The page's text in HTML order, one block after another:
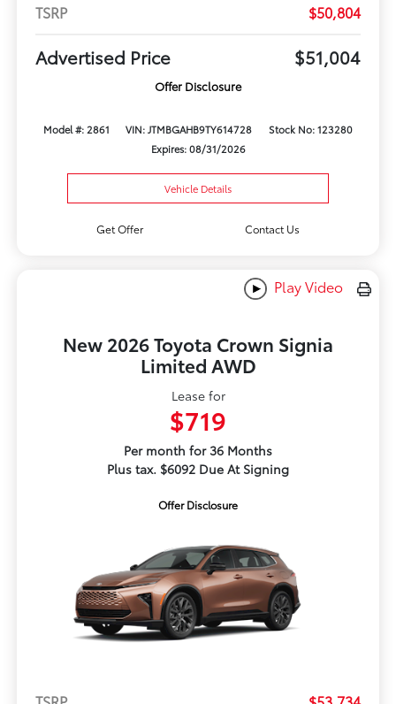
TSRP $50,804
Advertised Price $51,004
Offer Disclosure
Model #: 2861 VIN: JTMBGAHB9TY614728
Stock No: 123280
Expires: 08/31/2026
Vehicle Details
Get Offer Contact Us
Play Video
New 2026 Toyota Crown Signia
Limited AWD
Lease for
$719
Per month for 36 Months
Plus tax. $6092 Due At Signing
Offer Disclosure